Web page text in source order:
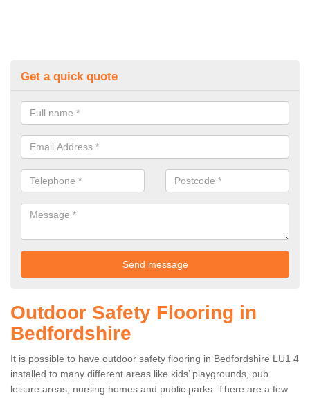
Get a quick quote
Outdoor Safety Flooring in
Bedfordshire
It is possible to have outdoor safety flooring in Bedfordshire LU1 4
installed to many different areas like kids’ playgrounds, pub
leisure areas, nursing homes and public parks. There are a few